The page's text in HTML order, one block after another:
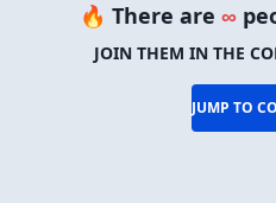
🔥 There are ∞
JOIN THEM IN THE
JUMP TO